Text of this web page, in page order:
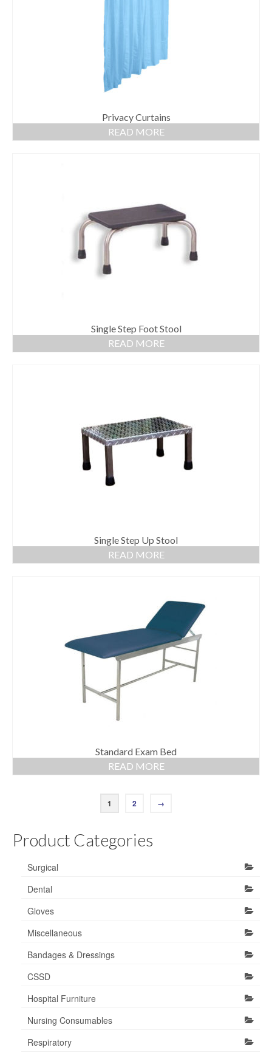
Privacy Curtains
READ MORE
Single Step Foot Stool
READ MORE
Single Step Up Stool
READ MORE
Standard Exam Bed
READ MORE
1 2 →
Product Categories
Surgical
Dental
Gloves
Miscellaneous
Bandages & Dressings
CSSD
Hospital Furniture
Nursing Consumables
Respiratory